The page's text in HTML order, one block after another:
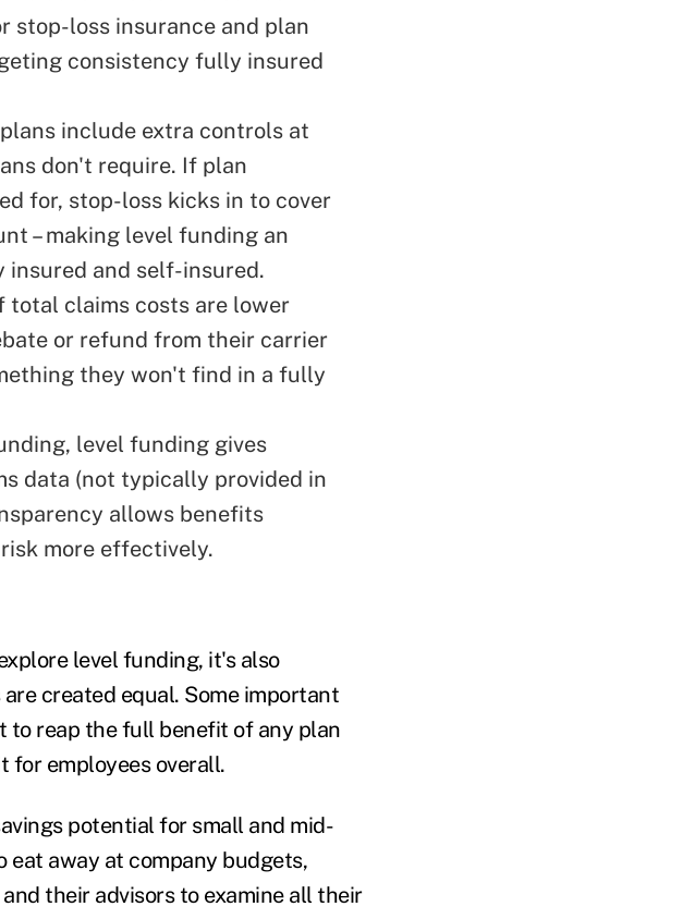
stop-loss insurance and plan
consistency fully insured
include extra controls at
don't require. If plan
for, stop-loss kicks in to cover
– making level funding an
and self-insured.
total claims costs are lower
or refund from their carrier
they won't find in a fully
level funding gives
data (not typically provided in
allows benefits
more effectively.
level funding, it's also
created equal. Some important
to reap the full benefit of any plan
for employees overall.
potential for small and mid-
eat away at company budgets,
their advisors to examine all their